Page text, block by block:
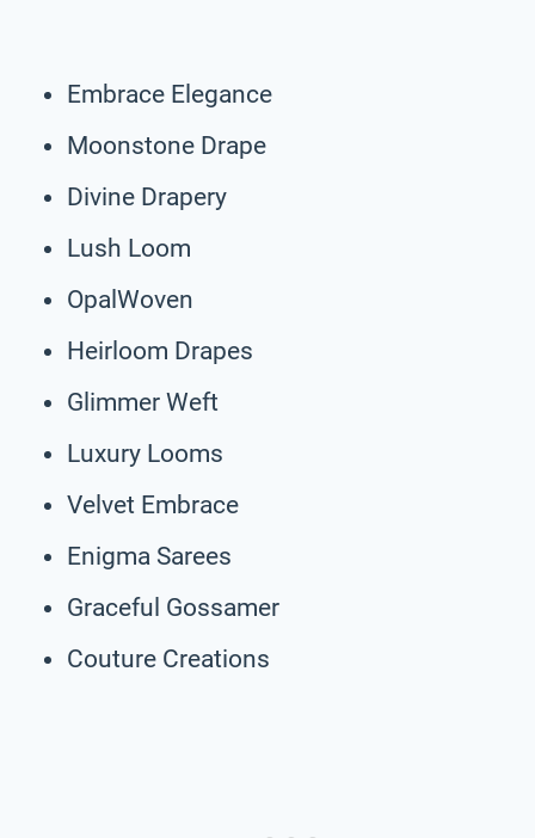
Embrace Elegance
Moonstone Drape
Divine Drapery
Lush Loom
OpalWoven
Heirloom Drapes
Glimmer Weft
Luxury Looms
Velvet Embrace
Enigma Sarees
Graceful Gossamer
Couture Creations